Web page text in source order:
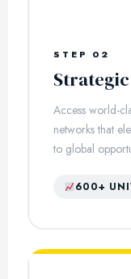
STEP 02
Access world-
networks that
to global
600+